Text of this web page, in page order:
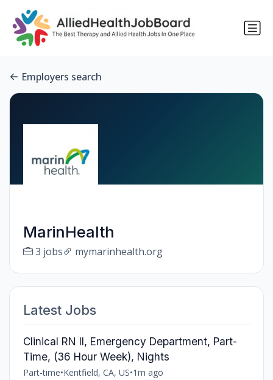
Employers search
MarinHealth
3 jobs mymarinhealth.org
Latest Jobs
Clinical RN II, Emergency Department, Part-
Time, (36 Hour Week), Nights
Part-time•Kentfield, CA, US•1m ago